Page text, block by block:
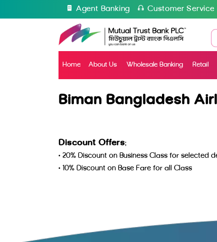
Agent Banking Customer Service
Home About Us Wholesale Banking Retail
Biman Bangladesh
Discount Offers:
• 20% Discount on Business Class for selected
• 10% Discount on Base Fare for all Class